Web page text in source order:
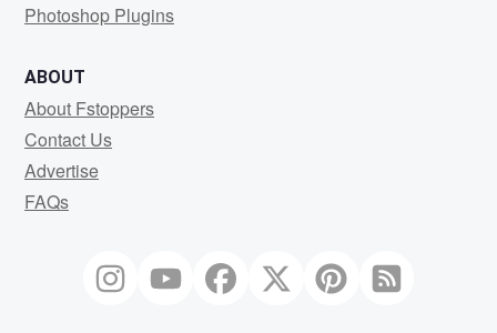
Photoshop Plugins
ABOUT
About Fstoppers
Contact Us
Advertise
FAQs